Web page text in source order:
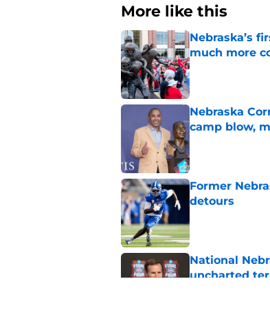
More like this
Nebraska’s
much more
Published by on
Nebraska
camp blow,
Former
detours
National
uncharted